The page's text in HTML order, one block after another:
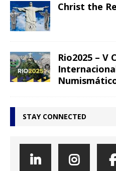
Christ the
Rio2025 – V
STAY CONNECTED